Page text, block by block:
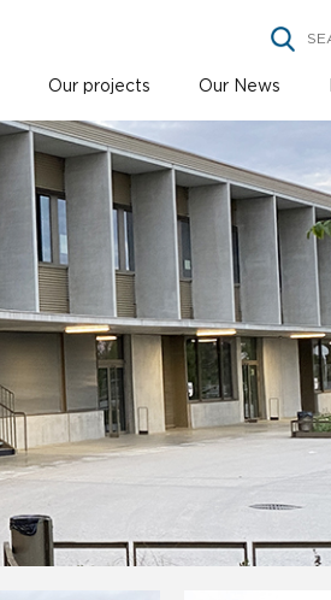
Our projects Our News